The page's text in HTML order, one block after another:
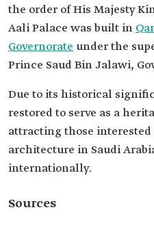
the order of His Majesty
Aali Palace was built in
Governorate under the
Prince Saud Bin Jalawi,
Due to its historical
restored to serve as a
attracting those
architecture in Saudi
internationally.
Sources